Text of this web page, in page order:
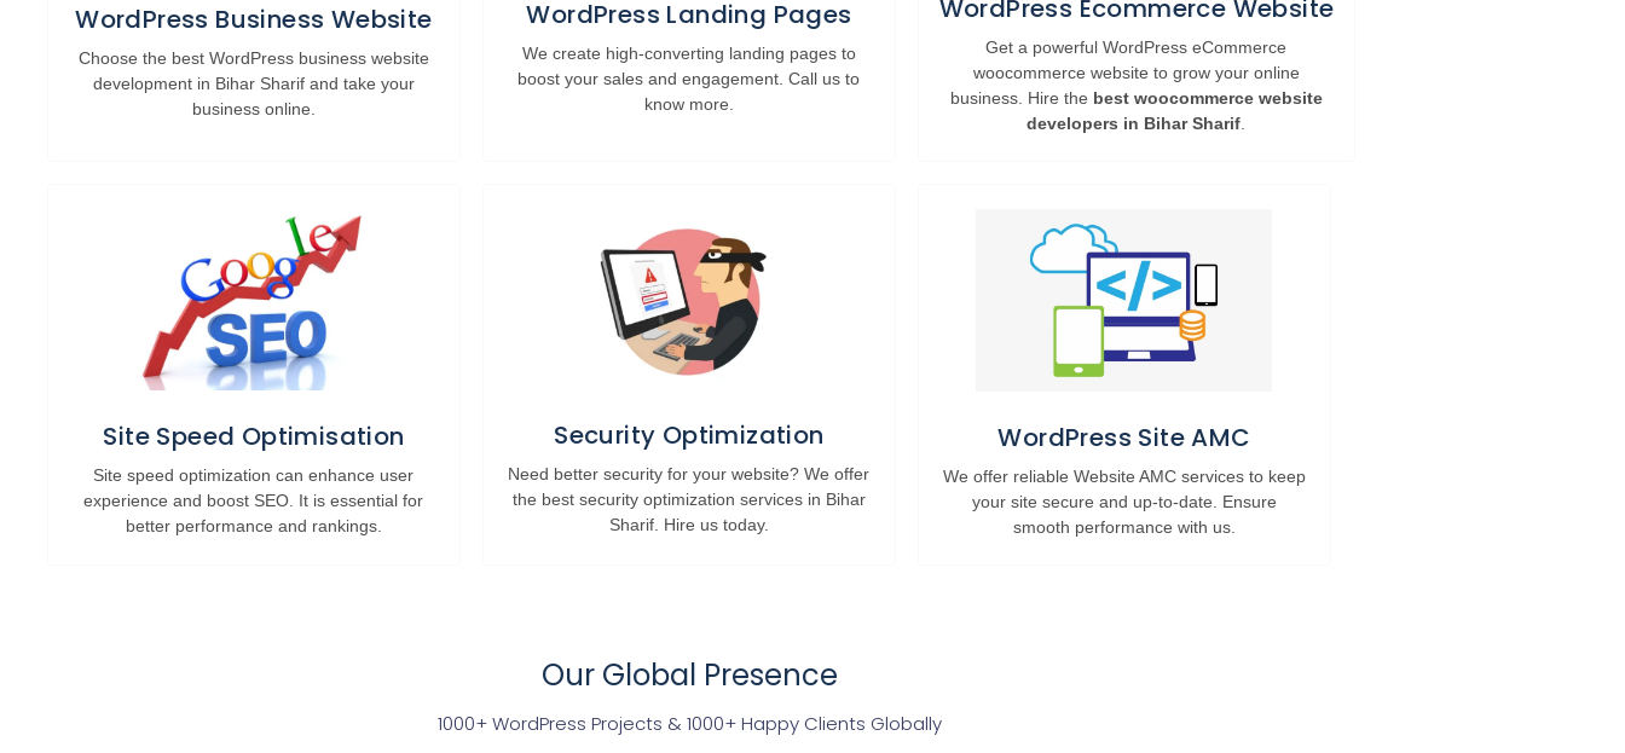
WordPress Business Website
Choose the best WordPress business website
development in Bihar Sharif and take your
business online.
WordPress Landing Pages
We create high-converting landing pages to
boost your sales and engagement. Call us to
know more.
WordPress Ecommerce Website
Get a powerful WordPress eCommerce
woocommerce website to grow your online
business. Hire the best woocommerce website
developers in Bihar Sharif.
Site Speed Optimisation
Site speed optimization can enhance user
experience and boost SEO. It is essential for
better performance and rankings.
Security Optimization
Need better security for your website? We offer
the best security optimization services in Bihar
Sharif. Hire us today.
WordPress Site AMC
We offer reliable Website AMC services to keep
your site secure and up-to-date. Ensure
smooth performance with us.
Our Global Presence
1000+ WordPress Projects & 1000+ Happy Clients Globally